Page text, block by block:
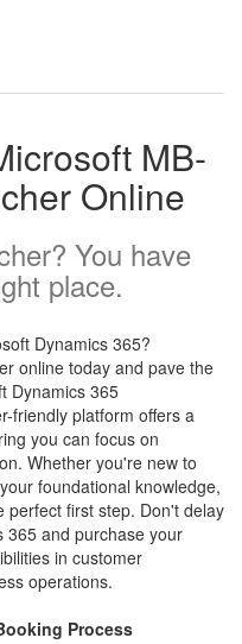
MB-
Online
You have
place.
Dynamics 365?
online today and pave the
Dynamics 365
friendly platform offers a
you can focus on
Whether you're new to
foundational knowledge,
perfect first step. Don't delay
365 and purchase your
in customer
operations.
Process